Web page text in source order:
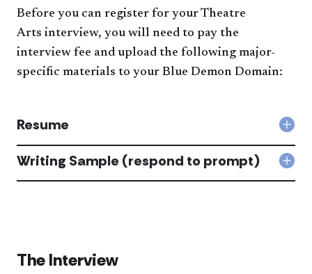
Before you can register for your Theatre
Arts interview,​​ you will need to pay the
interview fee and upload the following major-
specific materials to your Blue Demon Domain:​​​​​
Resume
Writing Sample (respond to prompt)
The Interview